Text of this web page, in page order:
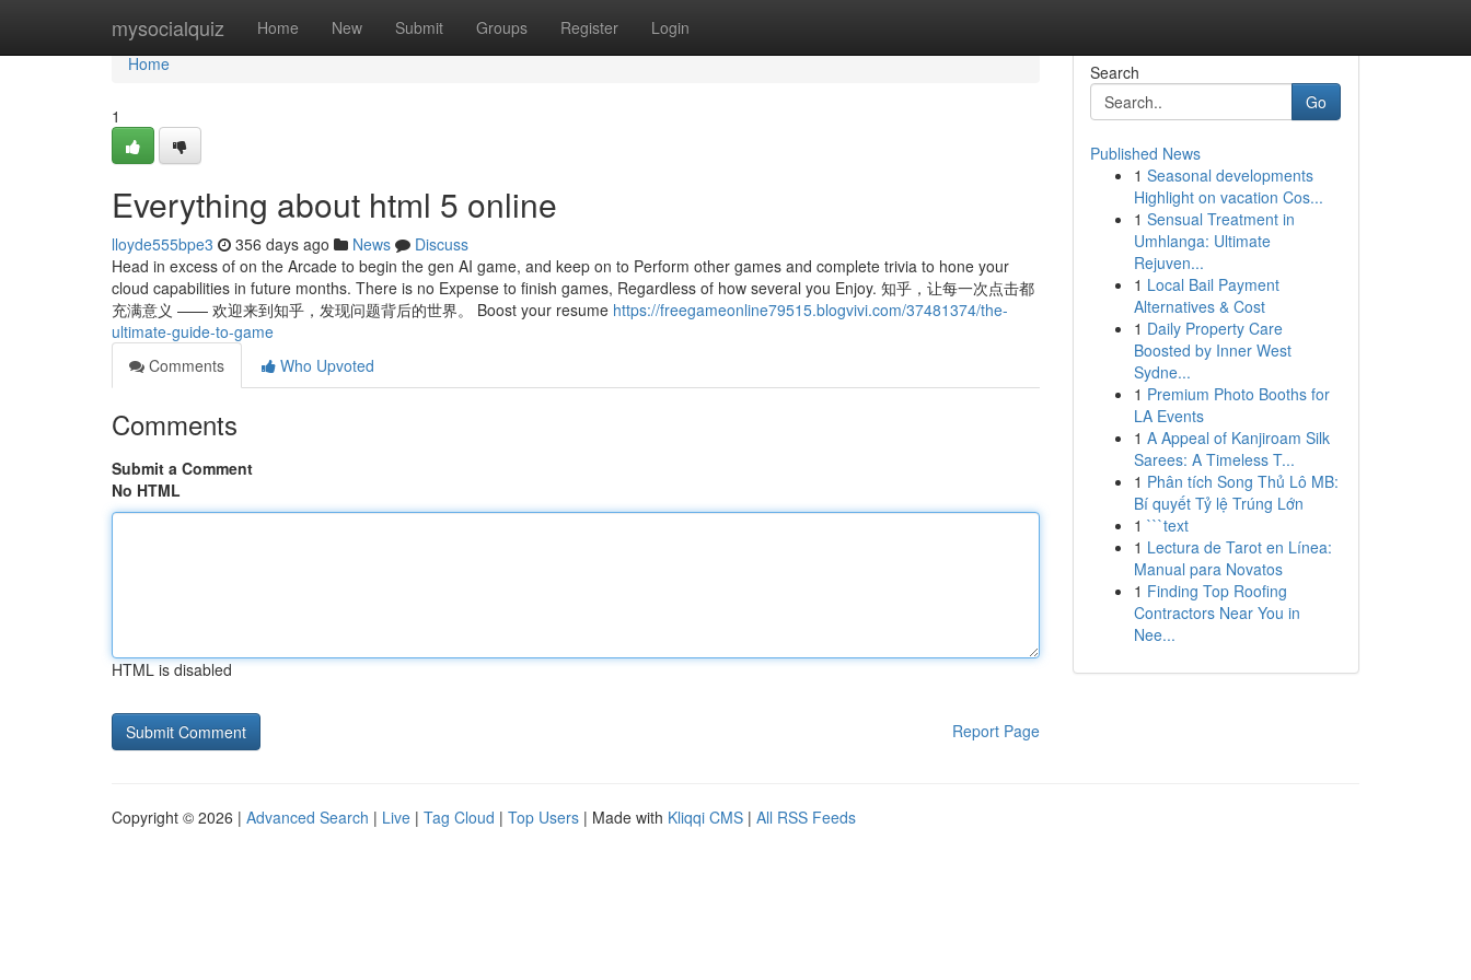
mysocialquiz Home New Submit Groups Register Login
Home
Home
1
Everything about html 5 online
lloyde555bpe3 356 days ago News
Discuss
Head in excess of on the Arcade to begin the gen AI game, and keep on to Perform other games and complete trivia to hone your
cloud capabilities in future months. There is no Expense to finish games, Regardless of how several you Enjoy. 知乎，让每一次点击都
充满意义 —— 欢迎来到知乎，发现问题背后的世界。 Boost your resume https://freegameonline79515.blogvivi.com/37481374/the-
ultimate-guide-to-game
Comments
Who Upvoted
Comments
Submit a Comment
No HTML
HTML is disabled
Report Page
Search
Go
Published News
1 Seasonal developments
Highlight on vacation Cos...
1 Sensual Treatment in
Umhlanga: Ultimate
Rejuven...
1 Local Bail Payment
Alternatives & Cost
1 Daily Property Care
Boosted by Inner West
Sydne...
1 Premium Photo Booths for
LA Events
1 A Appeal of Kanjiroam Silk
Sarees: A Timeless T...
1 Phân tích Song Thủ Lô MB:
Bí quyết Tỷ lệ Trúng Lớn
1 ```text
1 Lectura de Tarot en Línea:
Manual para Novatos
1 Finding Top Roofing
Contractors Near You in
Nee...
Copyright © 2026 | Advanced Search | Live | Tag Cloud | Top Users | Made with Kliqqi CMS | All RSS Feeds